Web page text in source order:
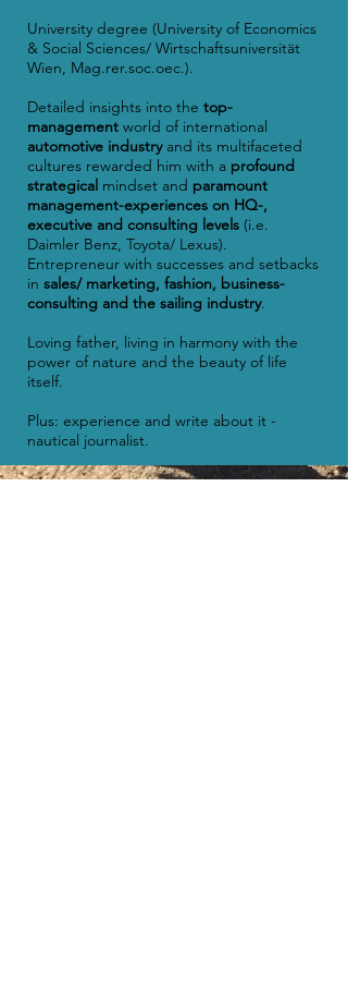
University degree (University of Economics
& Social Sciences/ Wirtschaftsuniversität
Wien, Mag.rer.soc.oec.).
Detailed insights into the top-
management world of international
automotive industryand its multifaceted
cultures rewarded him with a profound
strategical mindset and paramount
management-experiences on HQ-,
executive and consulting levels (i.e.
Daimler Benz, Toyota/ Lexus).
Entrepreneur with successes and setbacks
in sales/ marketing, fashion, business-
consulting and the sailing industry.
Loving father, living in harmony with the
power of nature and the beauty of life
itself.
Plus: experience and write about it -
nautical journalist.